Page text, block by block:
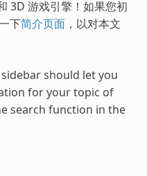
3D 游戏引擎！如果您初
下简介页面，以对本文
should let you
for your topic of
search function in the